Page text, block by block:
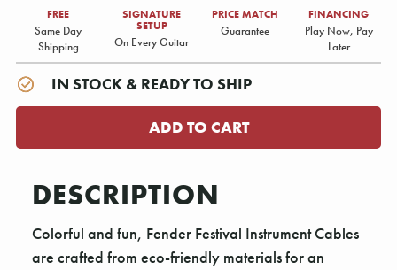
FREE
Same Day
Shipping
SIGNATURE
SETUP
On Every Guitar
PRICE MATCH
Guarantee
FINANCING
Play Now, Pay
Later
IN STOCK & READY TO SHIP
DESCRIPTION
Colorful and fun, Fender Festival Instrument Cables
are crafted from eco-friendly materials for an